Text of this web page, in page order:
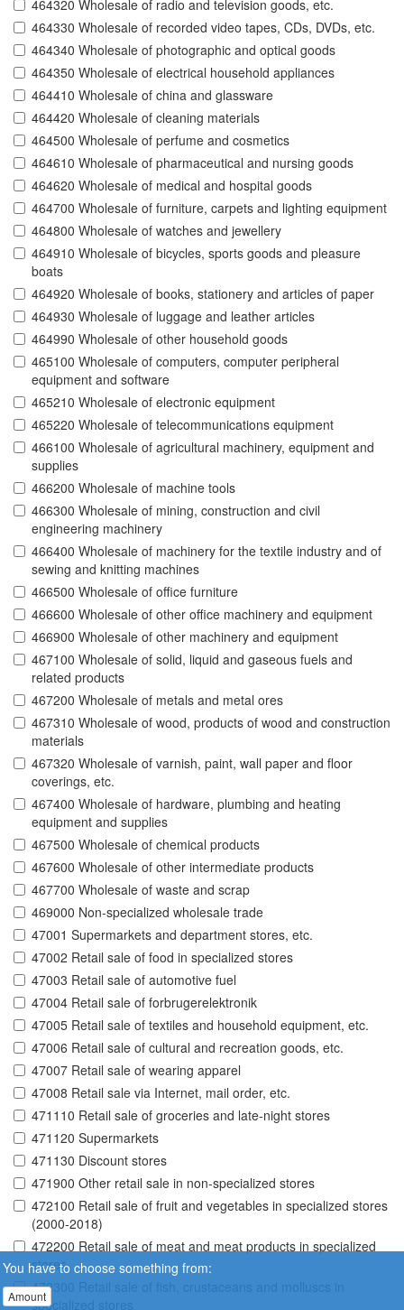
464320 Wholesale of radio and television goods, etc.
464330 Wholesale of recorded video tapes, CDs, DVDs, etc.
464340 Wholesale of photographic and optical goods
464350 Wholesale of electrical household appliances
464410 Wholesale of china and glassware
464420 Wholesale of cleaning materials
464500 Wholesale of perfume and cosmetics
464610 Wholesale of pharmaceutical and nursing goods
464620 Wholesale of medical and hospital goods
464700 Wholesale of furniture, carpets and lighting equipment
464800 Wholesale of watches and jewellery
464910 Wholesale of bicycles, sports goods and pleasure
boats
464920 Wholesale of books, stationery and articles of paper
464930 Wholesale of luggage and leather articles
464990 Wholesale of other household goods
465100 Wholesale of computers, computer peripheral
equipment and software
465210 Wholesale of electronic equipment
465220 Wholesale of telecommunications equipment
466100 Wholesale of agricultural machinery, equipment and
supplies
466200 Wholesale of machine tools
466300 Wholesale of mining, construction and civil
engineering machinery
466400 Wholesale of machinery for the textile industry and of
sewing and knitting machines
466500 Wholesale of office furniture
466600 Wholesale of other office machinery and equipment
466900 Wholesale of other machinery and equipment
467100 Wholesale of solid, liquid and gaseous fuels and
related products
467200 Wholesale of metals and metal ores
467310 Wholesale of wood, products of wood and construction
materials
467320 Wholesale of varnish, paint, wall paper and floor
coverings, etc.
467400 Wholesale of hardware, plumbing and heating
equipment and supplies
467500 Wholesale of chemical products
467600 Wholesale of other intermediate products
467700 Wholesale of waste and scrap
469000 Non-specialized wholesale trade
47001 Supermarkets and department stores, etc.
47002 Retail sale of food in specialized stores
47003 Retail sale of automotive fuel
47004 Retail sale of forbrugerelektronik
47005 Retail sale of textiles and household equipment, etc.
47006 Retail sale of cultural and recreation goods, etc.
47007 Retail sale of wearing apparel
47008 Retail sale via Internet, mail order, etc.
471110 Retail sale of groceries and late-night stores
471120 Supermarkets
471130 Discount stores
471900 Other retail sale in non-specialized stores
472100 Retail sale of fruit and vegetables in specialized stores
(2000-2018)
472200 Retail sale of meat and meat products in specialized
stores
472300 Retail sale of fish, crustaceans and molluscs in
specialized stores
You have to choose something from:
Amount